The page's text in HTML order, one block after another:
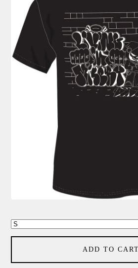
ADD TO CART